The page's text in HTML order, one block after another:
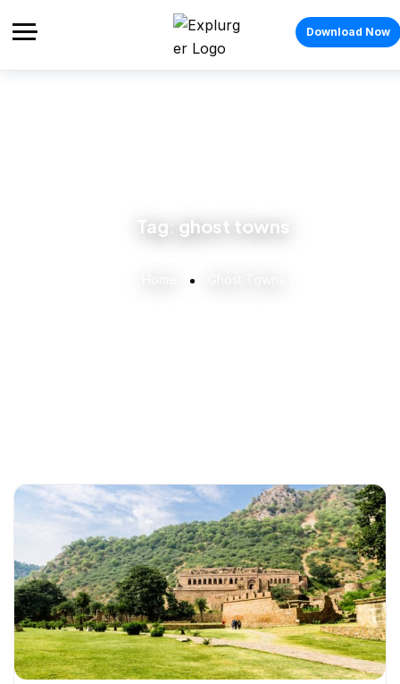
Download Now
Tag: ghost towns